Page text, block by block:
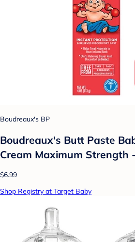
Boudreaux's BP
Boudreaux's Butt Paste
Cream Maximum Strength
$6.99
Shop Registry at Target Baby